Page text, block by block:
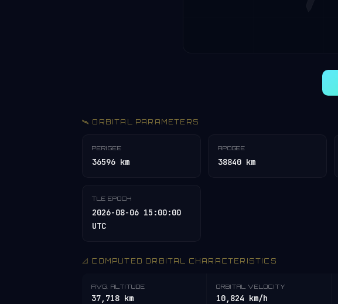
🛰️ ORBITAL PARAMETERS
PERIGEE
36596 km
APOGEE
38840 km
TLE EPOCH
2026-08-06 15:00:00
UTC
📐 COMPUTED ORBITAL CHARACTERISTICS
AVG. ALTITUDE
37,718 km
ORBITAL VELOCITY
10,824 km/h